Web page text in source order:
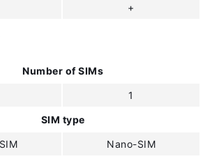
+
Number of SIMs
1
SIM type
Nano-SIM